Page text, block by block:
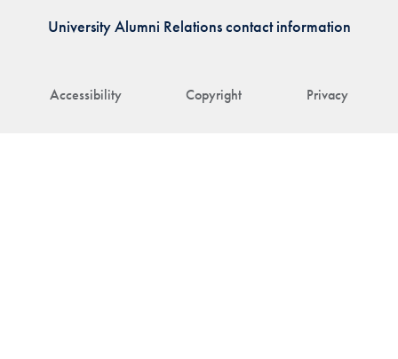
Accessibility Copyright Privacy
University Alumni Relations contact information